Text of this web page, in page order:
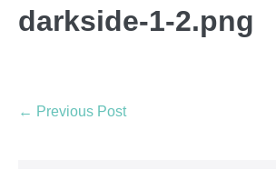
darkside-1-2.png
← Previous Post